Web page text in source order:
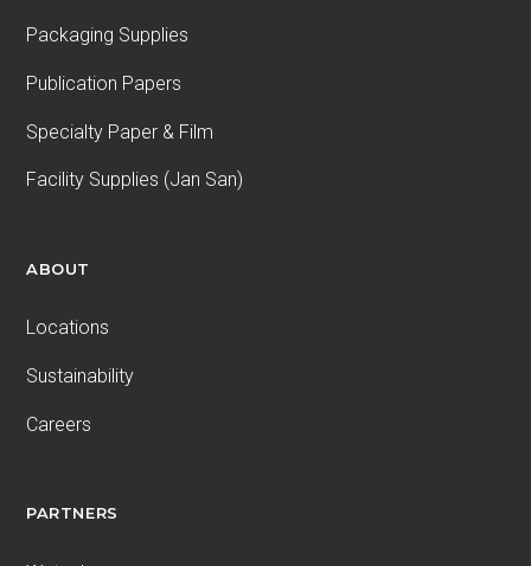
Packaging Supplies
Publication Papers
Specialty Paper & Film
Facility Supplies (Jan San)
ABOUT
Locations
Sustainability
Careers
PARTNERS